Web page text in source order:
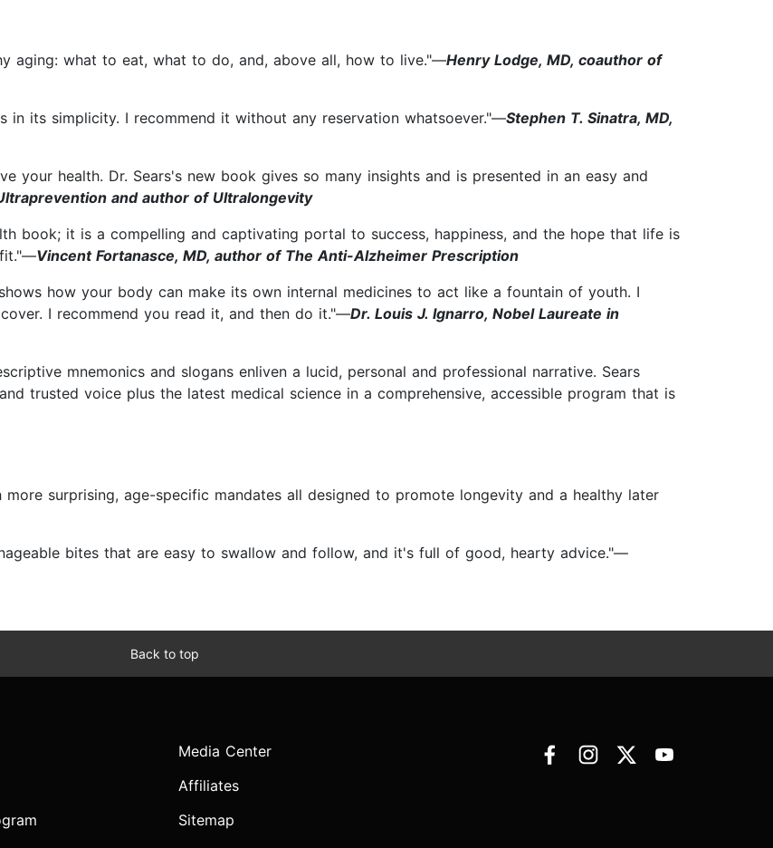
aging: what to eat, what to do, and, above all, how to live."—Henry Lodge, MD, coauthor of
its simplicity. I recommend it without any reservation whatsoever."—Stephen T. Sinatra, MD,
your health. Dr. Sears's new book gives so many insights and is presented in an easy and
and author of Ultralongevity
book; it is a compelling and captivating portal to success, happiness, and the hope that life is
fit."—Vincent Fortanasce, MD, author of The Anti-Alzheimer Prescription
how your body can make its own internal medicines to act like a fountain of youth. I
I recommend you read it, and then do it."—Dr. Louis J. Ignarro, Nobel Laureate in
mnemonics and slogans enliven a lucid, personal and professional narrative. Sears
trusted voice plus the latest medical science in a comprehensive, accessible program that is
surprising, age-specific mandates all designed to promote longevity and a healthy later
bites that are easy to swallow and follow, and it's full of good, hearty advice."—
Back to top
Media Center
Affiliates
Sitemap